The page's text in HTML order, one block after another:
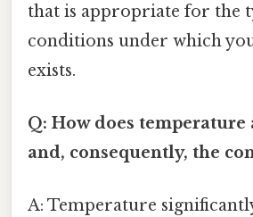
that is appropriate for the
conditions under which
exists.
Q: How does temperature
and, consequently, the
A: Temperature